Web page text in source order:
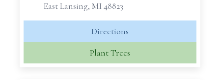
East Lansing, MI 48823
Directions
Plant Trees